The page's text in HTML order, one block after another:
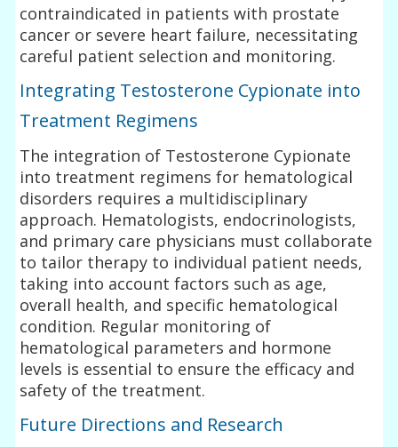
contraindicated in patients with prostate
cancer or severe heart failure, necessitating
careful patient selection and monitoring.
Integrating Testosterone Cypionate into
Treatment Regimens
The integration of Testosterone Cypionate
into treatment regimens for hematological
disorders requires a multidisciplinary
approach. Hematologists, endocrinologists,
and primary care physicians must collaborate
to tailor therapy to individual patient needs,
taking into account factors such as age,
overall health, and specific hematological
condition. Regular monitoring of
hematological parameters and hormone
levels is essential to ensure the efficacy and
safety of the treatment.
Future Directions and Research